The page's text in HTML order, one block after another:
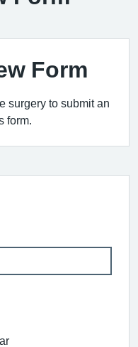
Form
surgery to submit an
form.